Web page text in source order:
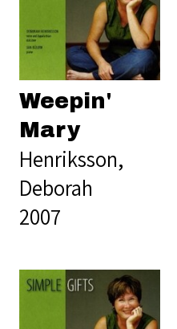
Weepin'
Mary
Henriksson,
Deborah
2007